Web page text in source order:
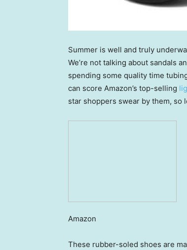
Summer is well and truly
We’re not talking about sandals
spending some quality time
can score Amazon’s top-selling
star shoppers swear by them, so
Amazon
These rubber-soled shoes are